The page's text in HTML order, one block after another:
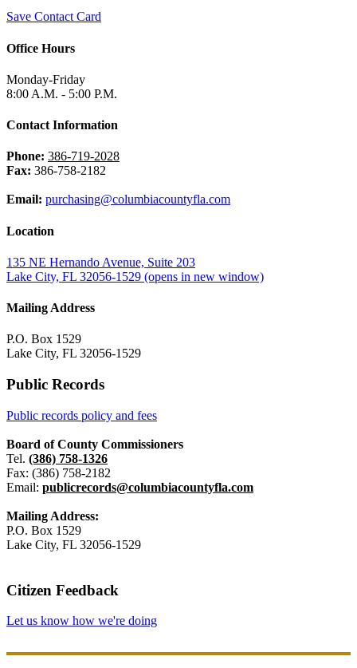
Save Contact Card
Office Hours
Monday-Friday
8:00 A.M. - 5:00 P.M.
Contact Information
Phone: 386-719-2028
Fax: 386-758-2182
Email: purchasing@columbiacountyfla.com
Location
135 NE Hernando Avenue, Suite 203
Lake City, FL 32056-1529 (opens in new window)
Mailing Address
P.O. Box 1529
Lake City, FL 32056-1529
Public Records
Public records policy and fees
Board of County Commissioners
Tel. (386) 758-1326
Fax: (386) 758-2182
Email: publicrecords@columbiacountyfla.com
Mailing Address:
P.O. Box 1529
Lake City, FL 32056-1529
Citizen Feedback
Let us know how we're doing